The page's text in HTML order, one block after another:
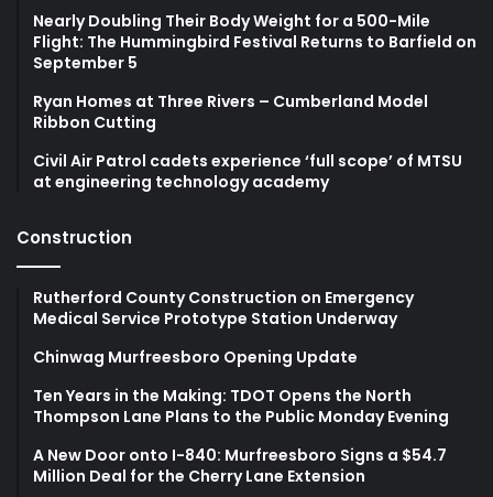
Nearly Doubling Their Body Weight for a 500-Mile
Flight: The Hummingbird Festival Returns to Barfield on
September 5
Ryan Homes at Three Rivers – Cumberland Model
Ribbon Cutting
Civil Air Patrol cadets experience ‘full scope’ of MTSU
at engineering technology academy
Construction
Rutherford County Construction on Emergency
Medical Service Prototype Station Underway
Chinwag Murfreesboro Opening Update
Ten Years in the Making: TDOT Opens the North
Thompson Lane Plans to the Public Monday Evening
A New Door onto I-840: Murfreesboro Signs a $54.7
Million Deal for the Cherry Lane Extension